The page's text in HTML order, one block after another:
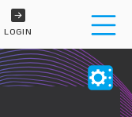
LOGIN